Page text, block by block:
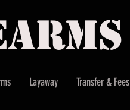
Layaway Transfer & Fees